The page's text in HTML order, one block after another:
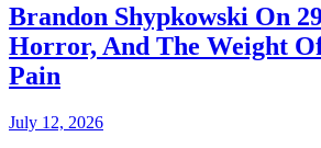
Brandon Shypkowski On
Horror, And The Weight
Pain
July 12, 2026